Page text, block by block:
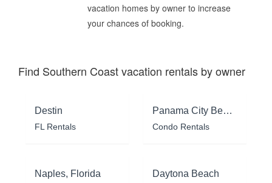
vacation homes by owner to increase
your chances of booking.
Find Southern Coast vacation rentals by owner
Destin
FL Rentals
Panama City Beach
Condo Rentals
Naples, Florida Daytona Beach